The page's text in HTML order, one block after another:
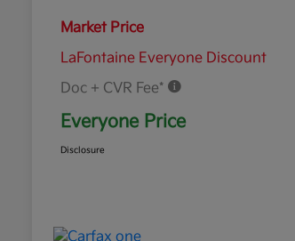
Market Price
LaFontaine Everyone Discount
Doc + CVR Fee*
Everyone Price
Disclosure